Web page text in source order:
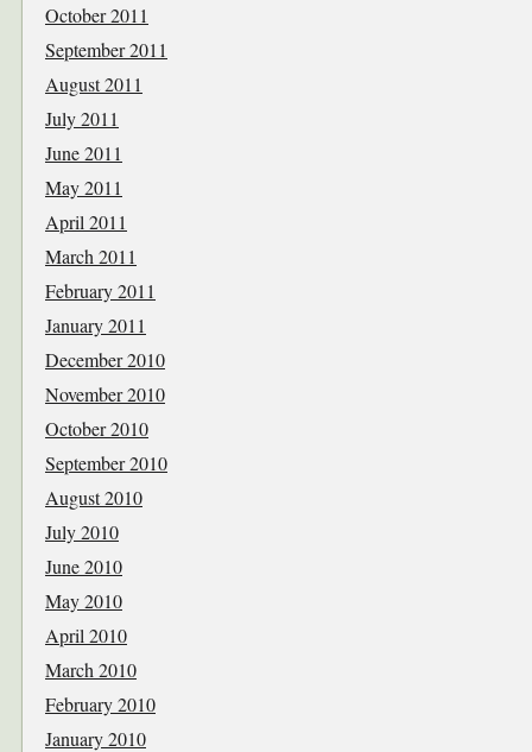
October 2011
September 2011
August 2011
July 2011
June 2011
May 2011
April 2011
March 2011
February 2011
January 2011
December 2010
November 2010
October 2010
September 2010
August 2010
July 2010
June 2010
May 2010
April 2010
March 2010
February 2010
January 2010